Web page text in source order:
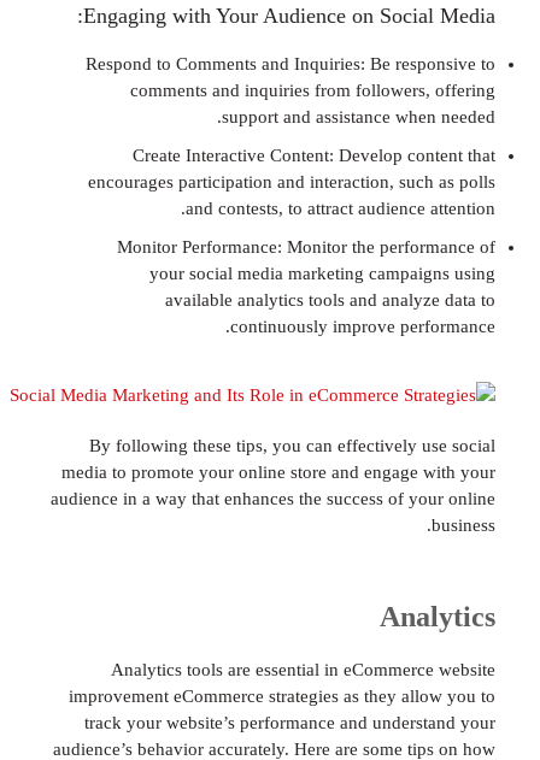
Engaging with Your Audience on
Respond to Comments and Inquiries: Be
comments and inquiries from
support and assistance
Create Interactive Content: Develop
encourages participation and interaction,
and contests, to attract
Monitor Performance: Monitor the
your social media marketing
available analytics tools and
continuously improve
By following these tips, you can effectively
media to promote your online store and
audience in a way that enhances the success of
Analytics tools are essential in
improvement eCommerce strategies as they
track your website’s performance and
audience’s behavior accurately. Here are some